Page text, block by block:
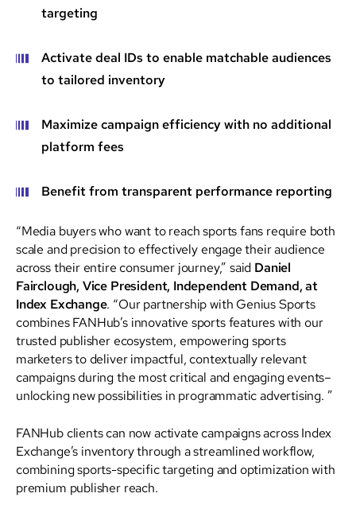
targeting
Activate deal IDs to enable matchable audiences
to tailored inventory
Maximize campaign efficiency with no additional
platform fees
Benefit from transparent performance reporting
“Media buyers who want to reach sports fans require both
scale and precision to effectively engage their audience
across their entire consumer journey,” said Daniel
Fairclough, Vice President, Independent Demand, at
Index Exchange. “Our partnership with Genius Sports
combines FANHub’s innovative sports features with our
trusted publisher ecosystem, empowering sports
marketers to deliver impactful, contextually relevant
campaigns during the most critical and engaging events–
unlocking new possibilities in programmatic advertising. ”
FANHub clients can now activate campaigns across Index
Exchange’s inventory through a streamlined workflow,
combining sports-specific targeting and optimization with
premium publisher reach.